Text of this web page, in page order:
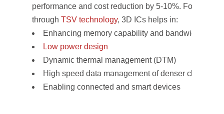
performance and cost reduction by 5-10%. For
through TSV technology, 3D ICs helps in:
Enhancing memory capability and bandwidth
Low power design
Dynamic thermal management (DTM)
High speed data management of denser chip
Enabling connected and smart devices